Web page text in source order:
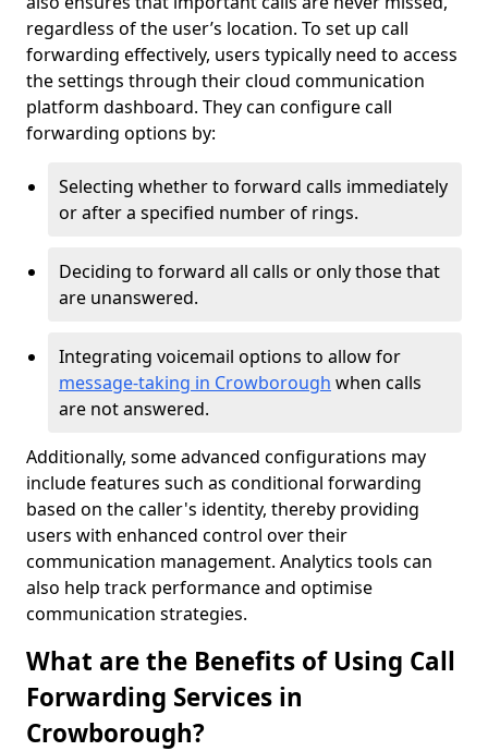
regardless of the user’s location. To set up call
forwarding effectively, users typically need to access
the settings through their cloud communication
platform dashboard. They can configure call
forwarding options by:
Selecting whether to forward calls immediately
or after a specified number of rings.
Deciding to forward all calls or only those that
are unanswered.
Integrating voicemail options to allow for
message-taking in Crowborough when calls
are not answered.
Additionally, some advanced configurations may
include features such as conditional forwarding
based on the caller's identity, thereby providing
users with enhanced control over their
communication management. Analytics tools can
also help track performance and optimise
communication strategies.
What are the Benefits of Using Call
Forwarding Services in
Crowborough?